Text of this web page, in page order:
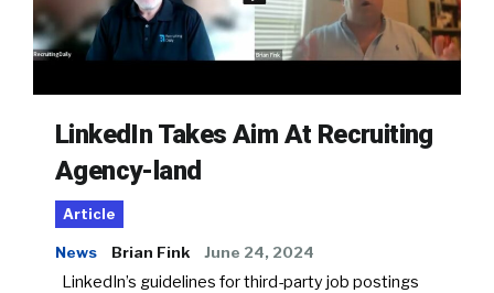
LinkedIn Takes Aim At Recruiting
Agency-land
Article
News Brian Fink June 24, 2024
LinkedIn’s guidelines for third-party job postings